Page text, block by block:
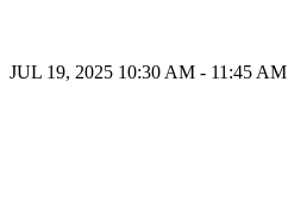
JUL 19, 2025 10:30 AM - 11:45 AM